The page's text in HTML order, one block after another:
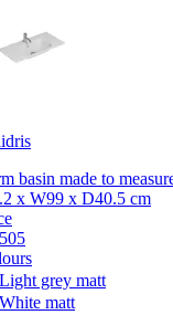
basin made to
x W99 x D40.5 cm
Light grey matt
White matt